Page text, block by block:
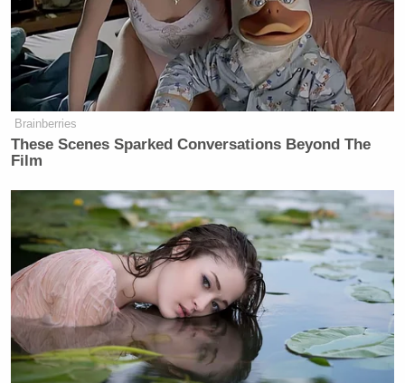
Brainberries
These Scenes Sparked Conversations Beyond The
Film